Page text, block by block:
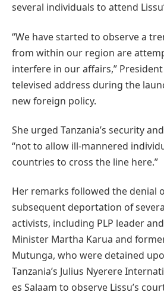
several individuals to attend
“We have started to observe a
from within our region are
interfere in our affairs,”
televised address during the
new foreign policy.
She urged Tanzania’s security
“not to allow ill-mannered
countries to cross the line here.”
Her remarks followed the denial
subsequent deportation of
activists, including PLP leader
Minister Martha Karua and
Mutunga, who were detained
Tanzania’s Julius Nyerere
es Salaam to observe Lissu’s